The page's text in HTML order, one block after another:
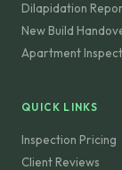
Dilapidation
New Build
Apartment
QUICK LINKS
Inspection Pricing
Client Reviews